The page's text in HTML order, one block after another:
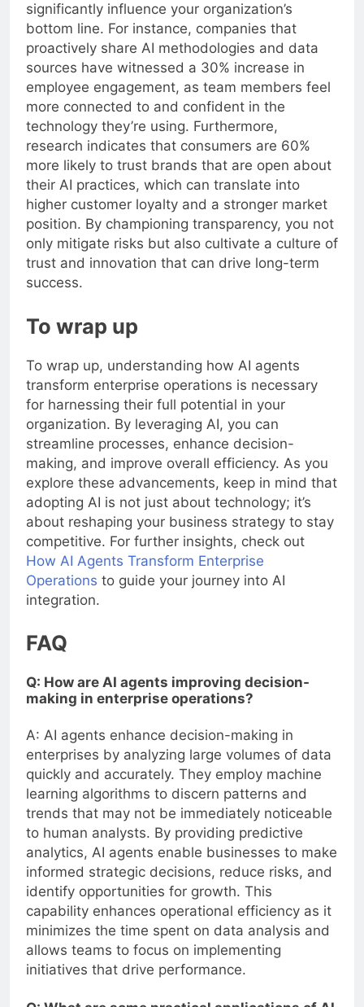
significantly influence your organization’s
bottom line. For instance, companies that
proactively share AI methodologies and data
sources have witnessed a 30% increase in
employee engagement, as team members feel
more connected to and confident in the
technology they’re using. Furthermore,
research indicates that consumers are 60%
more likely to trust brands that are open about
their AI practices, which can translate into
higher customer loyalty and a stronger market
position. By championing transparency, you not
only mitigate risks but also cultivate a culture of
trust and innovation that can drive long-term
success.
To wrap up
To wrap up, understanding how AI agents
transform enterprise operations is necessary
for harnessing their full potential in your
organization. By leveraging AI, you can
streamline processes, enhance decision-
making, and improve overall efficiency. As you
explore these advancements, keep in mind that
adopting AI is not just about technology; it’s
about reshaping your business strategy to stay
competitive. For further insights, check out
How AI Agents Transform Enterprise
Operations to guide your journey into AI
integration.
FAQ
Q: How are AI agents improving decision-
making in enterprise operations?
A: AI agents enhance decision-making in
enterprises by analyzing large volumes of data
quickly and accurately. They employ machine
learning algorithms to discern patterns and
trends that may not be immediately noticeable
to human analysts. By providing predictive
analytics, AI agents enable businesses to make
informed strategic decisions, reduce risks, and
identify opportunities for growth. This
capability enhances operational efficiency as it
minimizes the time spent on data analysis and
allows teams to focus on implementing
initiatives that drive performance.